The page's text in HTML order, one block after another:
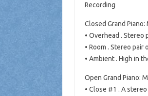
Recording
Closed Grand
• Overhead . Stereo
• Room . Stereo
• Ambient . High in
Open Grand Piano:
• Close #1 . A